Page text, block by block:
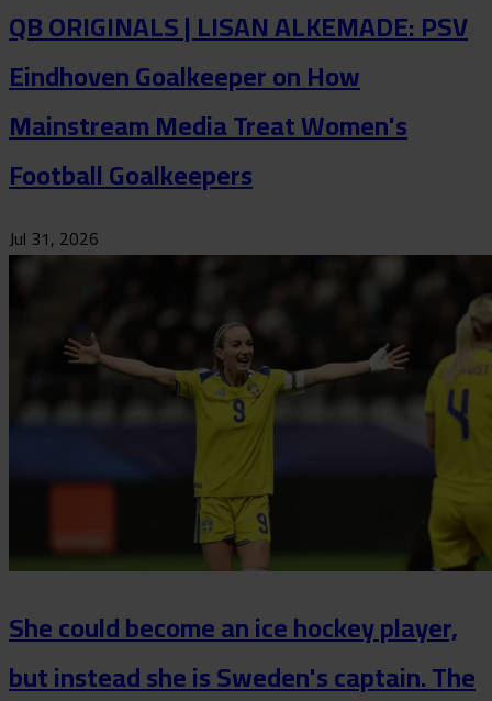
QB ORIGINALS | LISAN ALKEMADE: PSV
Eindhoven Goalkeeper on How
Mainstream Media Treat Women's
Football Goalkeepers
Jul 31, 2026
She could become an ice hockey player,
but instead she is Sweden's captain. The